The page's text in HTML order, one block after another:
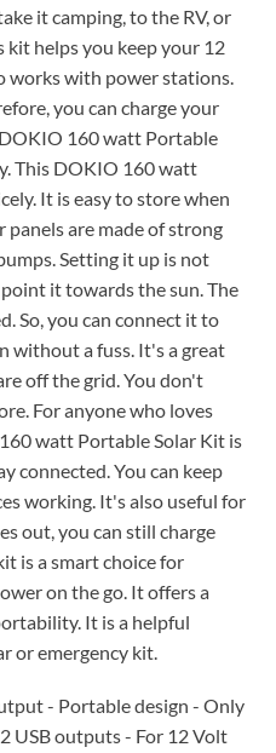
it camping, to the RV, or
kit helps you keep your 12
works with power stations.
you can charge your
160 watt Portable
This DOKIO 160 watt
It is easy to store when
panels are made of strong
Setting it up is not
it towards the sun. The
So, you can connect it to
without a fuss. It's a great
off the grid. You don't
For anyone who loves
watt Portable Solar Kit is
connected. You can keep
working. It's also useful for
out, you can still charge
is a smart choice for
on the go. It offers a
It is a helpful
or emergency kit.
- Portable design - Only
USB outputs - For 12 Volt